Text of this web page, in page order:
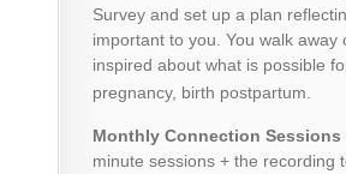
Survey and set up a plan
important to you. You walk away
inspired about what is possible
pregnancy, birth postpartum.
Monthly Connection Sessions
minute sessions + the recording